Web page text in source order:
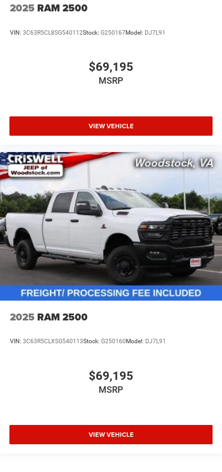
2025 RAM 2500
VIN: 3C63R5CL8SG540112Stock: G250167Model: DJ7L91
$69,195
MSRP
VIEW VEHICLE
2025 RAM 2500
VIN: 3C63R5CLXSG540113Stock: G250160 Model: DJ7L91
$69,195
MSRP
VIEW VEHICLE